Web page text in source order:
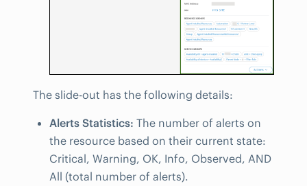
The slide-out has the following details:
Alerts Statistics: The number of alerts on
the resource based on their current state:
Critical, Warning, OK, Info, Observed, AND
All (total number of alerts).